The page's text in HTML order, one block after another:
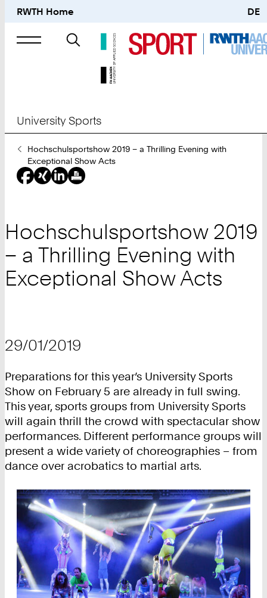
RWTH Home DE
Search
University Sports
You
Are
Here:
Hochschulsportshow 2019 – a Thrilling Evening with
Exceptional Show Acts
Hochschulsportshow 2019
– a Thrilling Evening with
Exceptional Show Acts
29/01/2019
Preparations for this year’s University Sports
Show on February 5 are already in full swing.
This year, sports groups from University Sports
will again thrill the crowd with spectacular show
performances. Different performance groups will
present a wide variety of choreographies – from
dance over acrobatics to martial arts.